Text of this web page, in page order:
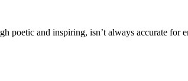
and inspiring, isn’t always accurate for